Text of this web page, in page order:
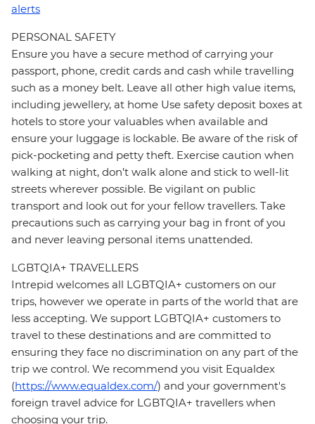
alerts
PERSONAL SAFETY
Ensure you have a secure method of carrying your
passport, phone, credit cards and cash while travelling
such as a money belt. Leave all other high value items,
including jewellery, at home Use safety deposit boxes at
hotels to store your valuables when available and
ensure your luggage is lockable. Be aware of the risk of
pick-pocketing and petty theft. Exercise caution when
walking at night, don’t walk alone and stick to well-lit
streets wherever possible. Be vigilant on public
transport and look out for your fellow travellers. Take
precautions such as carrying your bag in front of you
and never leaving personal items unattended.
LGBTQIA+ TRAVELLERS
Intrepid welcomes all LGBTQIA+ customers on our
trips, however we operate in parts of the world that are
less accepting. We support LGBTQIA+ customers to
travel to these destinations and are committed to
ensuring they face no discrimination on any part of the
trip we control. We recommend you visit Equaldex
(https://www.equaldex.com/) and your government's
foreign travel advice for LGBTQIA+ travellers when
choosing your trip.